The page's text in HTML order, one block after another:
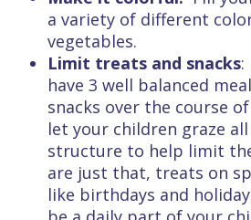
a variety of different
vegetables.
Limit treats and snacks:
have 3 well balanced
snacks over the course
let your children graze
structure to help limit
are just that, treats on
like birthdays and